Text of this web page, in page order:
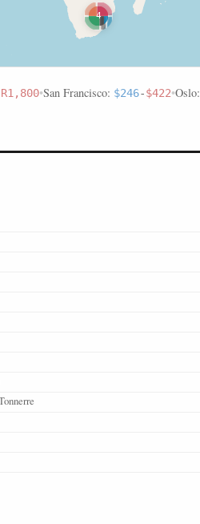
4
R1,800•San Francisco: $246-$422•Oslo: